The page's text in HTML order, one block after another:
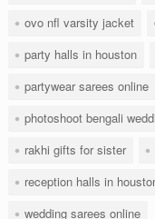
ovo nfl varsity jacket
party halls in houston
partywear sarees online
photoshoot bengali
rakhi gifts for sister
reception halls in
wedding sarees online